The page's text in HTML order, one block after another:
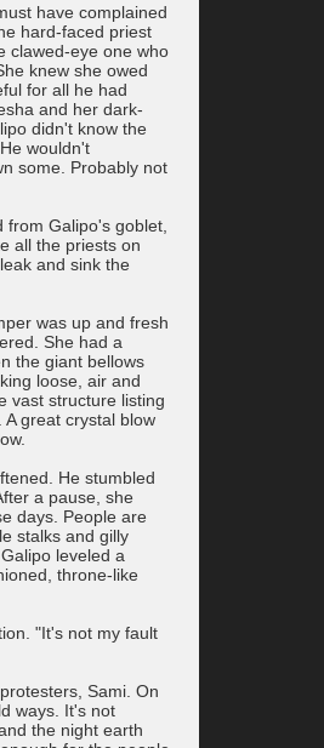
have complained
hard-faced priest
clawed-eye one who
knew she owed
for all he had
and her dark-
didn't know the
wouldn't
some. Probably not
Galipo's goblet,
all the priests on
and sink the
was up and fresh
She had a
the giant bellows
loose, air and
vast structure listing
great crystal blow
He stumbled
a pause, she
days. People are
stalks and gilly
leveled a
throne-like
"It's not my fault
Sami. On
ways. It's not
the night earth